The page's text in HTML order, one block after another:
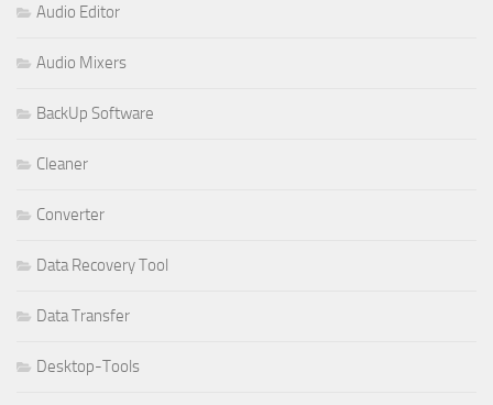
Audio Editor
Audio Mixers
BackUp Software
Cleaner
Converter
Data Recovery Tool
Data Transfer
Desktop-Tools